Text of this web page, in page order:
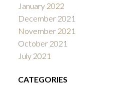
January 2022
December 2021
November 2021
October 2021
July 2021
CATEGORIES